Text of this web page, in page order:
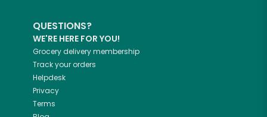
QUESTIONS?
WE'RE HERE FOR YOU!
Grocery delivery membership
Track your orders
Helpdesk
Privacy
Terms